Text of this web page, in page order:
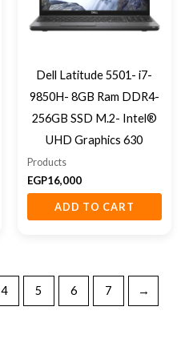
Dell Latitude 5501- i7-
9850H- 8GB Ram DDR4-
256GB SSD M.2- Intel®
UHD Graphics 630
Products
EGP16,000
ADD TO CART
4 5 6 7 →